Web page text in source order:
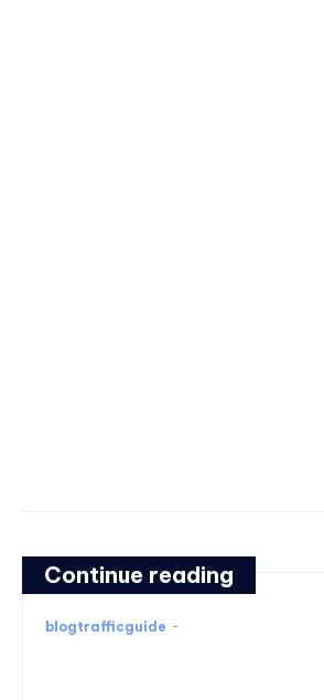
Continue reading
blogtrafficguide -